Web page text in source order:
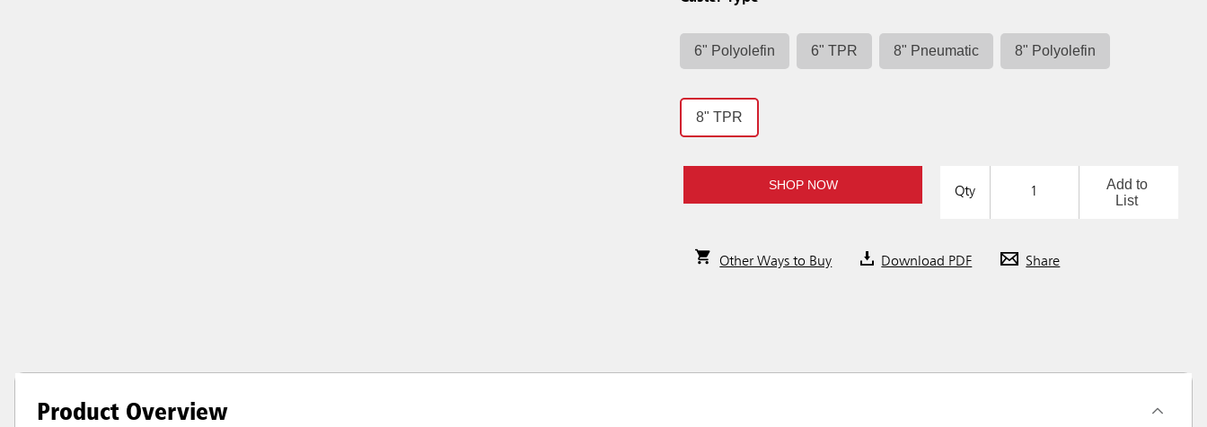
6" Polyolefin 6" TPR 8" Pneumatic 8" Polyolefin
8" TPR
SHOP NOW Qty
Add to
List
Other Ways to Buy Download PDF Share
Product Overview